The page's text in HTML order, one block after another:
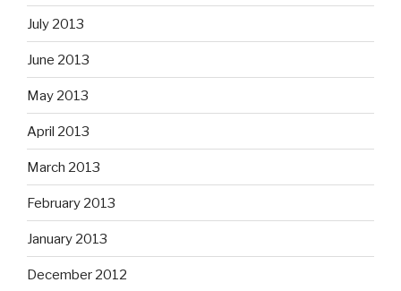
July 2013
June 2013
May 2013
April 2013
March 2013
February 2013
January 2013
December 2012